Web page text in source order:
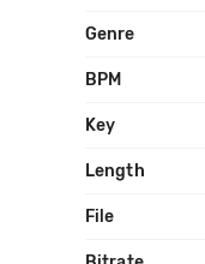
Genre
BPM
Key
Length
File